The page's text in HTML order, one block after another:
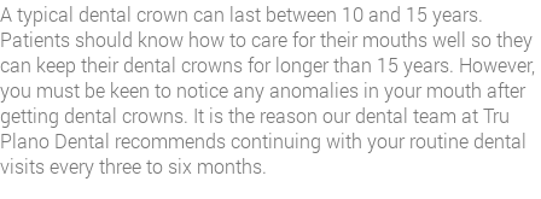
A typical dental crown can last between 10 and 15 years.
Patients should know how to care for their mouths well so they
can keep their dental crowns for longer than 15 years. However,
you must be keen to notice any anomalies in your mouth after
getting dental crowns. It is the reason our dental team at Tru
Plano Dental recommends continuing with your routine dental
visits every three to six months.